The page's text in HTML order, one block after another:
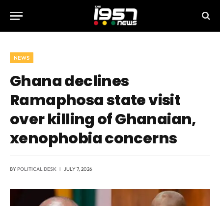
NEWS
Ghana declines
Ramaphosa state visit
over killing of Ghanaian,
xenophobia concerns
BYPOLITICAL DESK JULY 7, 2026